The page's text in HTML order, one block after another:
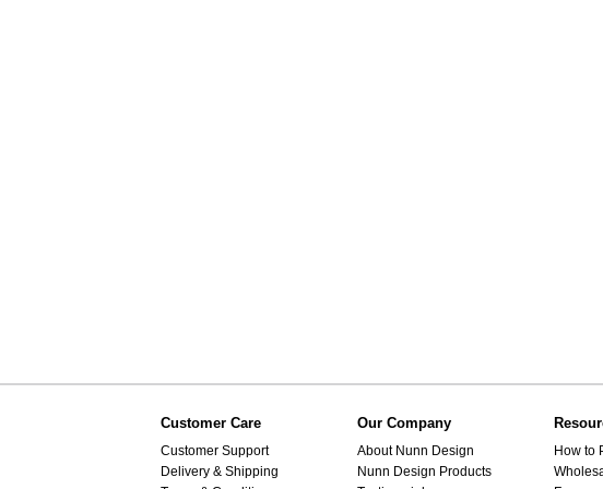
Customer Care
Customer Support
Delivery & Shipping
Our Company
About Nunn Design
Nunn Design Products
How to